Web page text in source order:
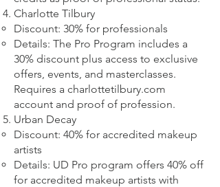
Charlotte Tilbury
Discount: 30% for professionals
Details: The Pro Program includes a
30% discount plus access to exclusive
offers, events, and masterclasses.
Requires a charlottetilbury.com
account and proof of profession.
Urban Decay
Discount: 40% for accredited makeup
artists
Details: UD Pro program offers 40% off
for accredited makeup artists with